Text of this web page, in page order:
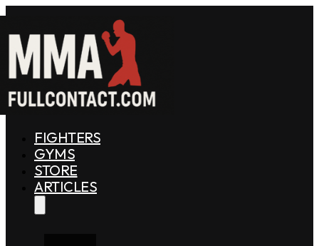
FIGHTERS
GYMS
STORE
ARTICLES